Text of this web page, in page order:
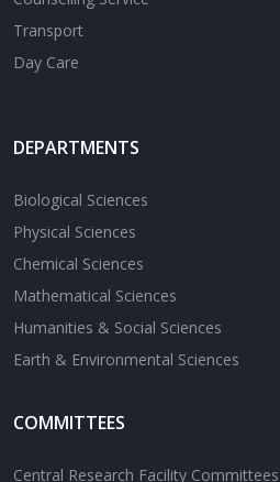
Transport
Day Care
DEPARTMENTS
Biological Sciences
Physical Sciences
Chemical Sciences
Mathematical Sciences
Humanities & Social Sciences
Earth & Environmental Sciences
COMMITTEES
Central Research Facility Committees